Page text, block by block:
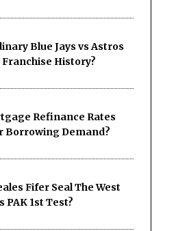
Blue Jays vs Astros
History?
Refinance Rates
Borrowing Demand?
Fifer Seal The West
PAK 1st Test?